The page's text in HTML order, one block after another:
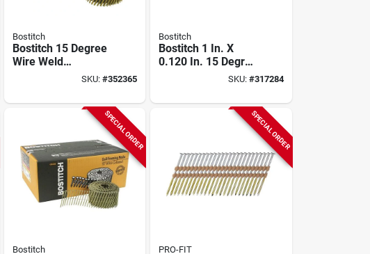
Bostitch
Bostitch 15 Degree
Wire Weld
Galvanized Coil
In. X .099 In. (3600
SKU:#352365
Bostitch
Bostitch 1 In. X
0.120 In. 15 Degree
Roofing Nail (7200
SKU: #317284
SPECIAL ORDER
Bostitch
SPECIAL ORDER
PRO-FIT